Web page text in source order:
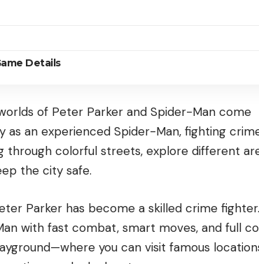
Details
of Peter Parker and Spider-Man come
as an experienced Spider-Man, fighting
through colorful streets, explore different
the city safe.
Parker has become a skilled crime
with fast combat, smart moves, and full
you can visit famous